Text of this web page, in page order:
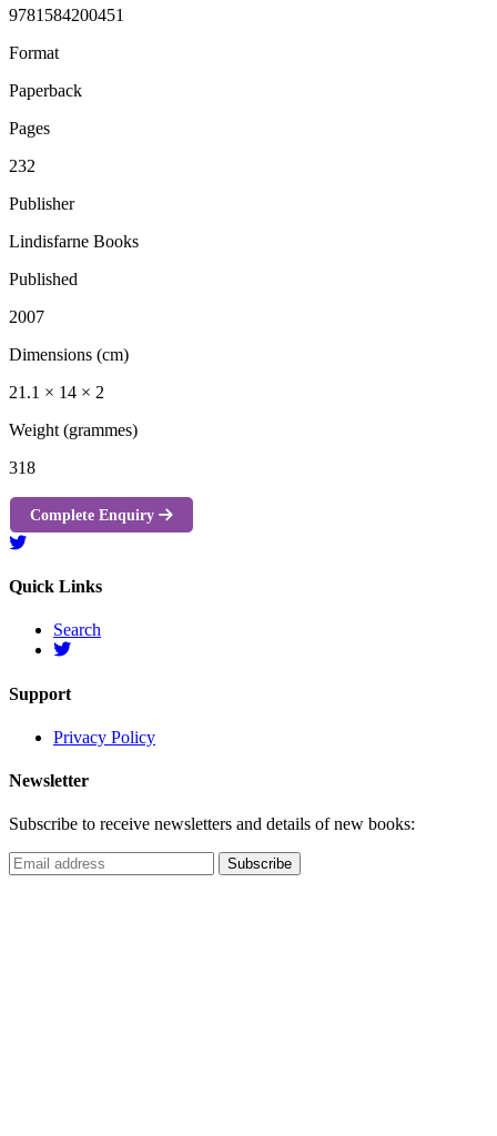
9781584200451
Format
Paperback
Pages
232
Publisher
Lindisfarne Books
Published
2007
Dimensions (cm)
21.1 × 14 × 2
Weight (grammes)
318
Complete Enquiry
Quick Links
Search
Support
Privacy Policy
Newsletter
Subscribe to receive newsletters and details of new books: